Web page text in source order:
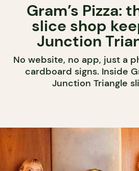
Gram’s Pizza:
slice shop
Junction
No website, no app, just a
cardboard signs. Inside
Junction Triangle